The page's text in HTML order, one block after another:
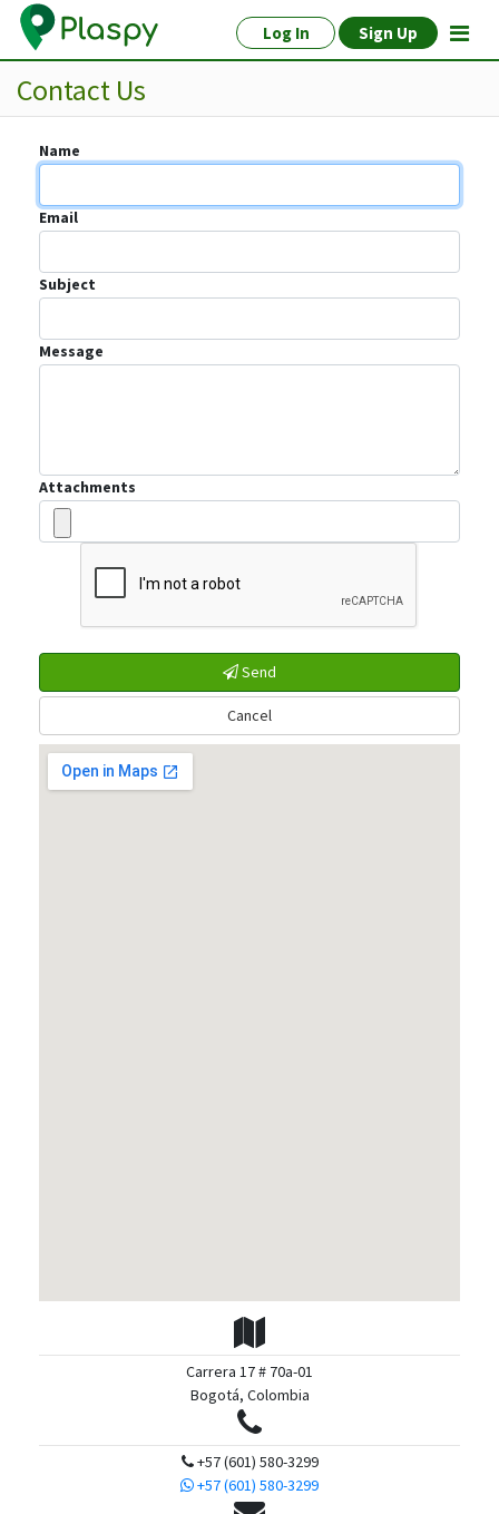
Log In Sign Up
Contact Us
Name
Email
Subject
Message
Attachments
Send
Cancel
Carrera 17 # 70a-01
Bogotá, Colombia
+57 (601) 580-3299
+57 (601) 580-3299